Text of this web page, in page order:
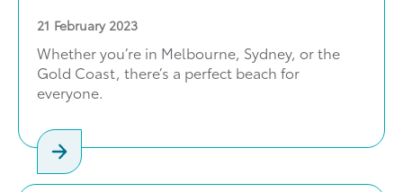
21 February 2023
Whether you’re in Melbourne, Sydney, or the
Gold Coast, there’s a perfect beach for
everyone.